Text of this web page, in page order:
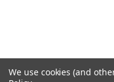
We use cookies (and